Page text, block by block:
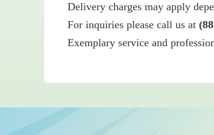
Delivery charges may apply
For inquiries please call us at
Exemplary service and